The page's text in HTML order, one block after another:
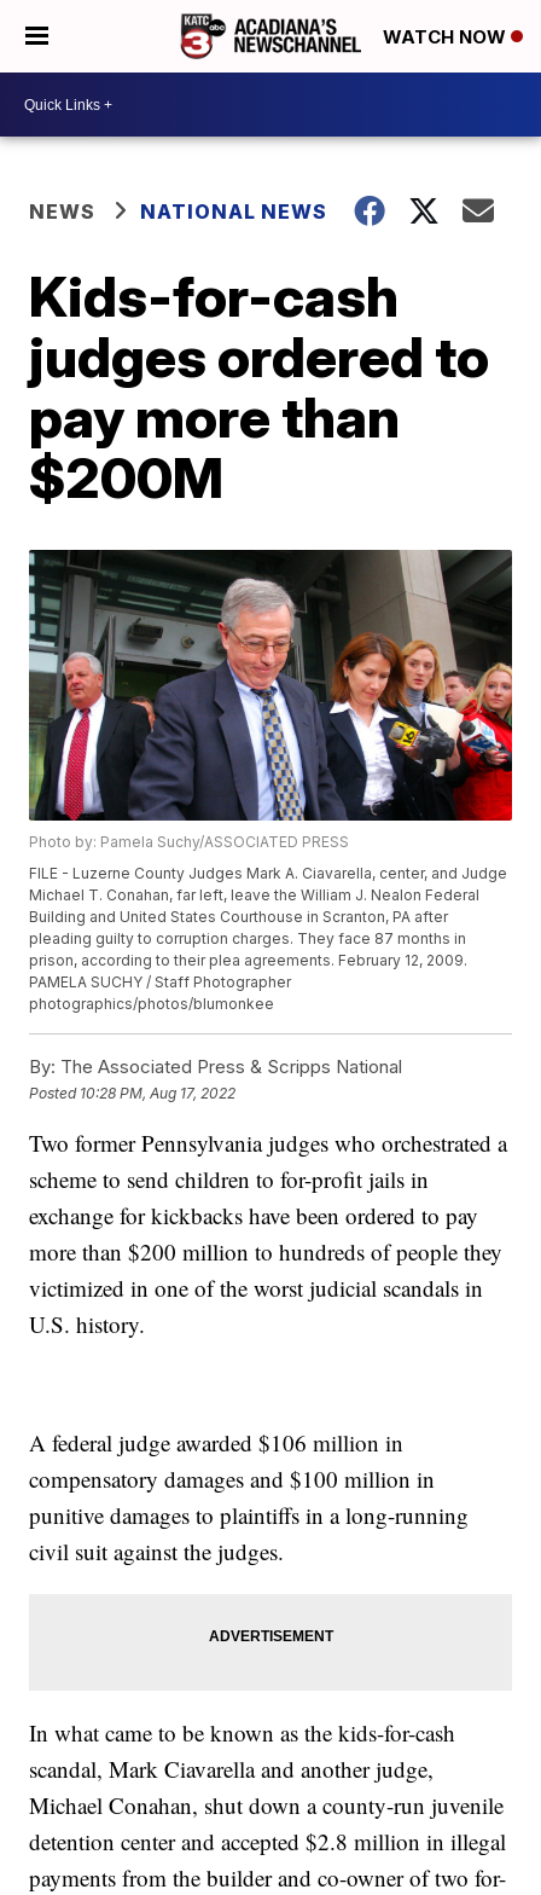
WATCH NOW
NEWS NATIONAL NEWS
Kids-for-cash
judges ordered to
pay more than
$200M
Photo by: Pamela Suchy/ASSOCIATED PRESS
FILE - Luzerne County Judges Mark A. Ciavarella, center, and Judge
Michael T. Conahan, far left, leave the William J. Nealon Federal
Building and United States Courthouse in Scranton, PA after
pleading guilty to corruption charges. They face 87 months in
prison, according to their plea agreements. February 12, 2009.
PAMELA SUCHY / Staff Photographer
photographics/photos/blumonkee
By: The Associated Press & Scripps National
Posted 10:28 PM, Aug 17, 2022
Two former Pennsylvania judges who orchestrated a
scheme to send children to for-profit jails in
exchange for kickbacks have been ordered to pay
more than $200 million to hundreds of people they
victimized in one of the worst judicial scandals in
U.S. history.
A federal judge awarded $106 million in
compensatory damages and $100 million in
punitive damages to plaintiffs in a long-running
civil suit against the judges.
In what came to be known as the kids-for-cash
scandal, Mark Ciavarella and another judge,
Michael Conahan, shut down a county-run juvenile
detention center and accepted $2.8 million in illegal
payments from the builder and co-owner of two for-